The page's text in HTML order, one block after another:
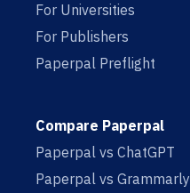
For Universities
For Publishers
Paperpal Preflight
Compare Paperpal
Paperpal vs ChatGPT
Paperpal vs Grammarly